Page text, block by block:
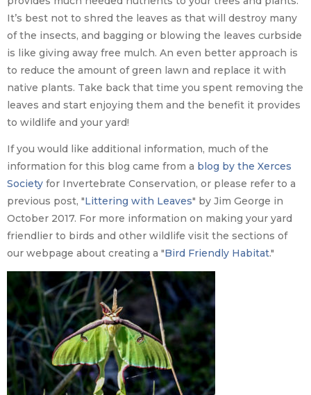
It’s best not to shred the leaves as that will destroy many
of the insects, and bagging or blowing the leaves curbside
is like giving away free mulch. An even better approach is
to reduce the amount of green lawn and replace it with
native plants. Take back that time you spent removing the
leaves and start enjoying them and the benefit it provides
to wildlife and your yard!
If you would like additional information, much of the
information for this blog came from a blog by the Xerces
Society for Invertebrate Conservation, or please refer to a
previous post, "Littering with Leaves" by Jim George in
October 2017. For more information on making your yard
friendlier to birds and other wildlife visit the sections of
our webpage about creating a "Bird Friendly Habitat."